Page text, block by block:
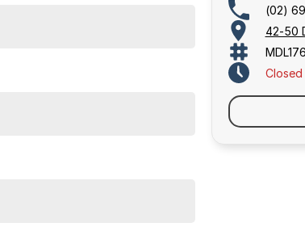
(02)
42-50
Closed